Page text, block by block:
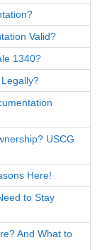
Valid?
1340?
USCG
Here!
to Stay
And What to